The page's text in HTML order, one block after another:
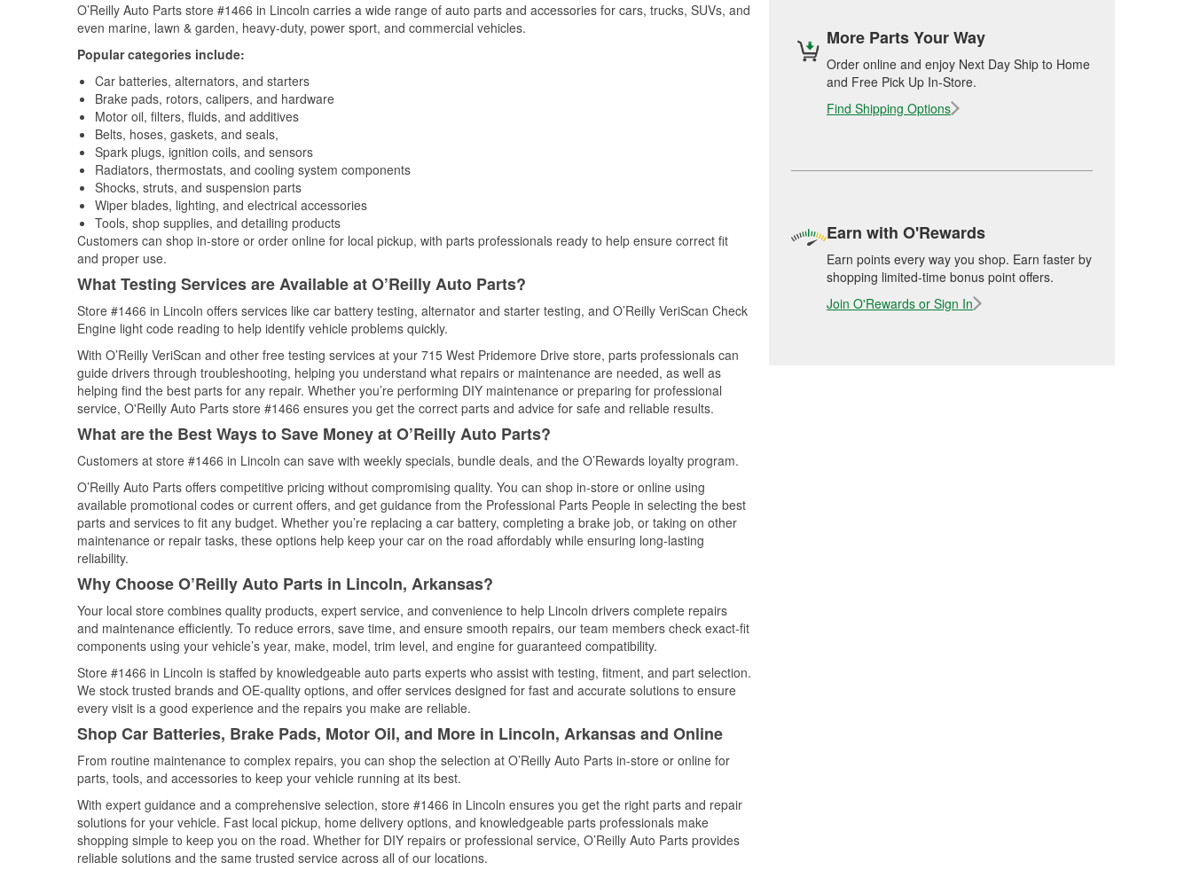
O’Reilly Auto Parts store #1466 in Lincoln carries a wide range of auto parts and accessories for cars, trucks, SUVs, and
even marine, lawn & garden, heavy-duty, power sport, and commercial vehicles.
Popular categories include:
Car batteries, alternators, and starters
Brake pads, rotors, calipers, and hardware
Motor oil, filters, fluids, and additives
Belts, hoses, gaskets, and seals,
Spark plugs, ignition coils, and sensors
Radiators, thermostats, and cooling system components
Shocks, struts, and suspension parts
Wiper blades, lighting, and electrical accessories
Tools, shop supplies, and detailing products
Customers can shop in-store or order online for local pickup, with parts professionals ready to help ensure correct fit
and proper use.
What Testing Services are Available at O’Reilly Auto Parts?
Store #1466 in Lincoln offers services like car battery testing, alternator and starter testing, and O’Reilly VeriScan Check
Engine light code reading to help identify vehicle problems quickly.
With O’Reilly VeriScan and other free testing services at your 715 West Pridemore Drive store, parts professionals can
guide drivers through troubleshooting, helping you understand what repairs or maintenance are needed, as well as
helping find the best parts for any repair. Whether you’re performing DIY maintenance or preparing for professional
service, O'Reilly Auto Parts store #1466 ensures you get the correct parts and advice for safe and reliable results.
What are the Best Ways to Save Money at O’Reilly Auto Parts?
Customers at store #1466 in Lincoln can save with weekly specials, bundle deals, and the O’Rewards loyalty program.
O’Reilly Auto Parts offers competitive pricing without compromising quality. You can shop in-store or online using
available promotional codes or current offers, and get guidance from the Professional Parts People in selecting the best
parts and services to fit any budget. Whether you’re replacing a car battery, completing a brake job, or taking on other
maintenance or repair tasks, these options help keep your car on the road affordably while ensuring long-lasting
reliability.
Why Choose O’Reilly Auto Parts in Lincoln, Arkansas?
Your local store combines quality products, expert service, and convenience to help Lincoln drivers complete repairs
and maintenance efficiently. To reduce errors, save time, and ensure smooth repairs, our team members check exact-fit
components using your vehicle’s year, make, model, trim level, and engine for guaranteed compatibility.
Store #1466 in Lincoln is staffed by knowledgeable auto parts experts who assist with testing, fitment, and part selection.
We stock trusted brands and OE-quality options, and offer services designed for fast and accurate solutions to ensure
every visit is a good experience and the repairs you make are reliable.
Shop Car Batteries, Brake Pads, Motor Oil, and More in Lincoln, Arkansas and Online
From routine maintenance to complex repairs, you can shop the selection at O’Reilly Auto Parts in-store or online for
parts, tools, and accessories to keep your vehicle running at its best.
With expert guidance and a comprehensive selection, store #1466 in Lincoln ensures you get the right parts and repair
solutions for your vehicle. Fast local pickup, home delivery options, and knowledgeable parts professionals make
shopping simple to keep you on the road. Whether for DIY repairs or professional service, O’Reilly Auto Parts provides
reliable solutions and the same trusted service across all of our locations.
More Parts Your Way
Order online and enjoy Next Day Ship to Home
and Free Pick Up In-Store.
Find Shipping Options
Earn with O'Rewards
Earn points every way you shop. Earn faster by
shopping limited-time bonus point offers.
Join O'Rewards or Sign In